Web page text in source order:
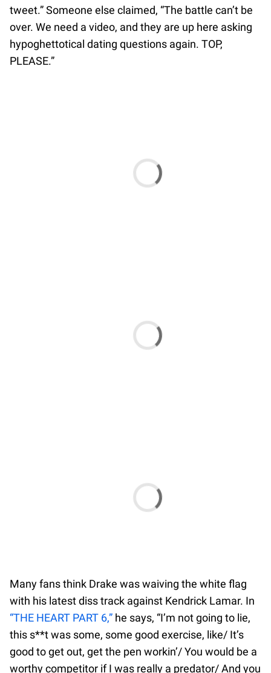
tweet.” Someone else claimed, “The battle can’t be
over. We need a video, and they are up here asking
hypoghettotical dating questions again. TOP,
PLEASE.”
Many fans think Drake was waiving the white flag
with his latest diss track against Kendrick Lamar. In
“THE HEART PART 6,” he says, “I’m not going to lie,
this s**t was some, some good exercise, like/ It’s
good to get out, get the pen workin’/ You would be a
worthy competitor if I was really a predator/ And you